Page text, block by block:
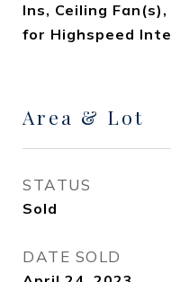
Ins, Ceiling
for Highspeed
Area & Lot
STATUS
Sold
DATE SOLD